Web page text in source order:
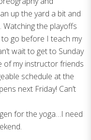
up the yard a bit and
Watching the playoffs
go before I teach my
wait to get to Sunday
of my instructor friends
schedule at the
next Friday! Can’t
for the yoga…I need